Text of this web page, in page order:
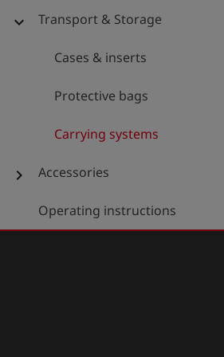
expand_more Transport & Storage
Cases & inserts
Protective bags
Carrying systems
chevron_right Accessories
Operating instructions